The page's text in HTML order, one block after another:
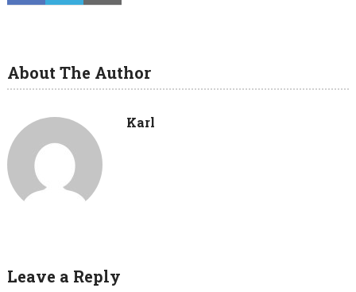
About The Author
Karl
Leave a Reply